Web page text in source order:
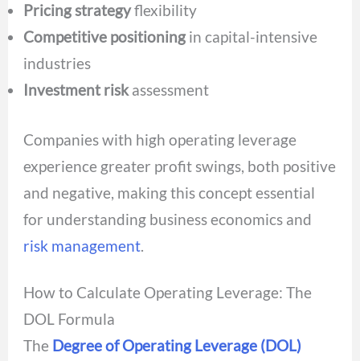
Pricing strategyflexibility
Competitive positioning in capital-intensive
industries
Investment riskassessment
Companies with high operating leverage
experience greater profit swings, both positive
and negative, making this concept essential
for understanding business economics and
risk management.
How to Calculate Operating Leverage: The
DOL Formula
The Degree of Operating Leverage (DOL)